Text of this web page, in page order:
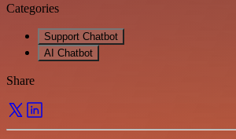
Categories
Support Chatbot
AI Chatbot
Share